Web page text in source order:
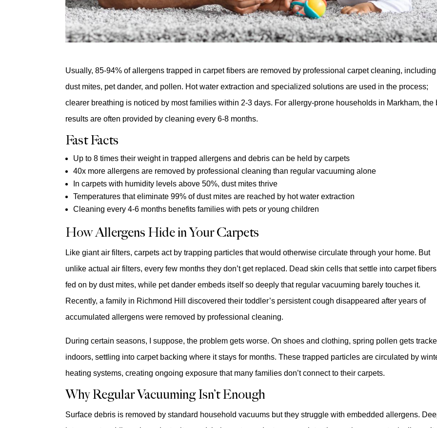
Usually, 85-94% of allergens trapped in carpet fibers are removed by professional carpet cleaning, including
dust mites, pet dander, and pollen. Hot water extraction and specialized solutions are used in the process;
clearer breathing is noticed by most families within 2-3 days. For allergy-prone households in Markham, the
results are often provided by cleaning every 6-8 months.
Fast Facts
Up to 8 times their weight in trapped allergens and debris can be held by carpets
40x more allergens are removed by professional cleaning than regular vacuuming alone
In carpets with humidity levels above 50%, dust mites thrive
Temperatures that eliminate 99% of dust mites are reached by hot water extraction
Cleaning every 4-6 months benefits families with pets or young children
How Allergens Hide in Your Carpets
Like giant air filters, carpets act by trapping particles that would otherwise circulate through your home. But
unlike actual air filters, every few months they don’t get replaced. Dead skin cells that settle into carpet
fed on by dust mites, while pet dander embeds itself so deeply that regular vacuuming barely touches it.
Recently, a family in Richmond Hill discovered their toddler’s persistent cough disappeared after years of
accumulated allergens were removed by professional cleaning.
During certain seasons, I suppose, the problem gets worse. On shoes and clothing, spring pollen gets
indoors, settling into carpet backing where it stays for months. These trapped particles are circulated by
heating systems, creating ongoing exposure that many families don’t connect to their carpets.
Why Regular Vacuuming Isn’t Enough
Surface debris is removed by standard household vacuums but they struggle with embedded allergens.